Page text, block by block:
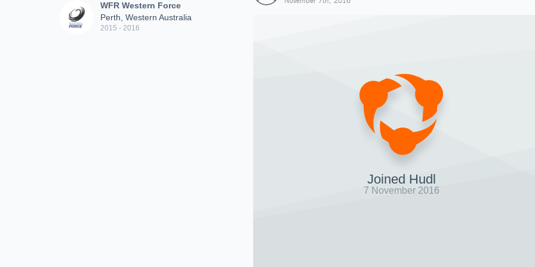
WFR Western Force
Perth, Western Australia
2015 - 2016
Joined Hudl
7 November 2016